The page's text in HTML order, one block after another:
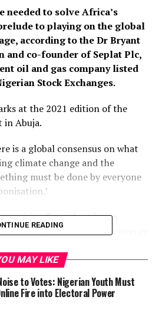
needed to solve Africa’s
to playing on the global
according to the Dr Bryant
and co-founder of Seplat Plc,
oil and gas company listed
Stock Exchanges.
at the 2021 edition of the
in Abuja.
is a global consensus on what
climate change and the
must be done by everyone
transition from the African
balancing the very severe energy
provide the solution.
in Africa today, we have the
who are in darkness.
READING
MAY LIKE
to Votes: Nigerian Youth Must
Fire into Electoral Power